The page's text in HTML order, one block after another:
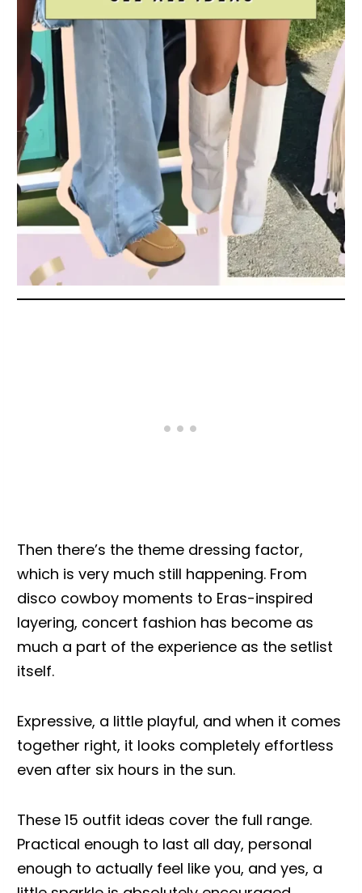
Then there’s the theme dressing factor,
which is very much still happening. From
disco cowboy moments to Eras-inspired
layering, concert fashion has become as
much a part of the experience as the setlist
itself.
Expressive, a little playful, and when it comes
together right, it looks completely effortless
even after six hours in the sun.
These 15 outfit ideas cover the full range.
Practical enough to last all day, personal
enough to actually feel like you, and yes, a